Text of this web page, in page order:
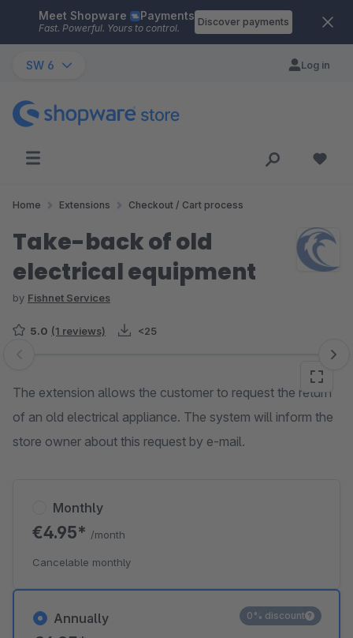
Skip to main content
Meet Shopware Payments
Fast. Powerful. Yours to control.
Discover payments
SW 6 Log in
Home Extensions Checkout / Cart process
Take-back of old
electrical equipment
by Fishnet Services
5.0 (1 reviews) <25
Skip image gallery
The extension allows the customer to request the return
of an old electrical appliance. The system will inform the
store owner about this request by e-mail.
Annually 0% discount
Monthly
€4.95* /month
Cancelable monthly